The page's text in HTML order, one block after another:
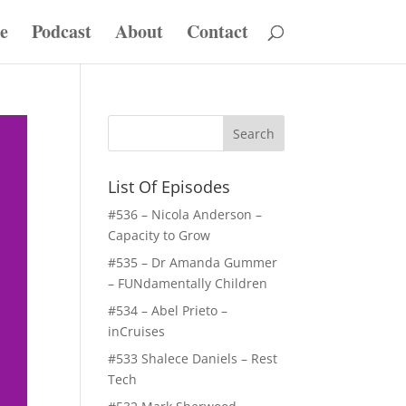
Podcast About Contact
List Of Episodes
#536 – Nicola Anderson –
Capacity to Grow
#535 – Dr Amanda Gummer
– FUNdamentally Children
#534 – Abel Prieto –
inCruises
#533 Shalece Daniels – Rest
Tech